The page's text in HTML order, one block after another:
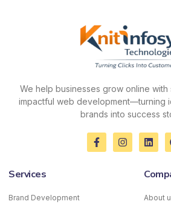
We help businesses grow online with
impactful web development—turning
brands into success
F
a
I
n
L
i
e
i
Services
Brand Development
About